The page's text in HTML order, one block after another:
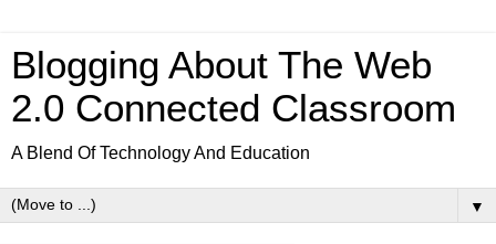
Blogging About The Web
2.0 Connected Classroom
A Blend Of Technology And Education
▼